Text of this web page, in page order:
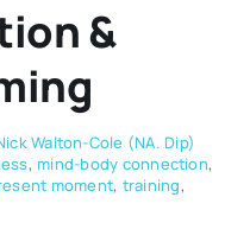
&
Walton-Cole (NA. Dip)
, mind-body connection,
moment, training,